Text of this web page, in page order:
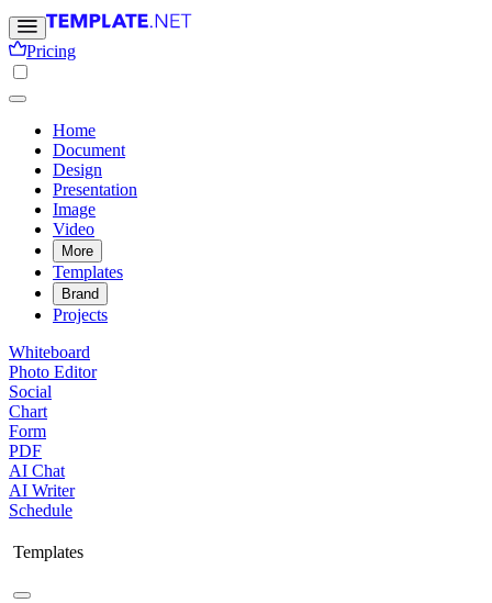
Pricing
Home
Document
Design
Presentation
Image
Video
More
Templates
Brand
Projects
Whiteboard
Photo Editor
Social
Chart
Form
PDF
AI Chat
AI Writer
Schedule
Templates